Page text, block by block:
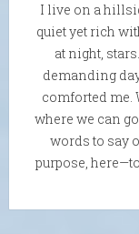
I live on a
quiet yet rich
at night,
demanding
comforted me.
where we can
words to say
purpose,